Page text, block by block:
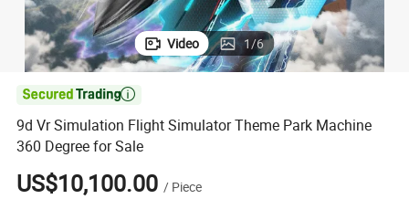
Video 1/6

9d Vr Simulation Flight Simulator Theme Park Machine
360 Degree for Sale
US$10,100.00 / Piece